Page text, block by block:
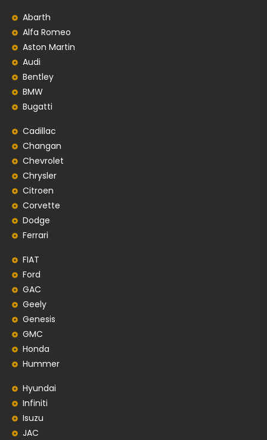
Abarth
Alfa Romeo
Aston Martin
Audi
Bentley
BMW
Bugatti
Cadillac
Changan
Chevrolet
Chrysler
Citroen
Corvette
Dodge
Ferrari
FIAT
Ford
GAC
Geely
Genesis
GMC
Honda
Hummer
Hyundai
Infiniti
Isuzu
JAC